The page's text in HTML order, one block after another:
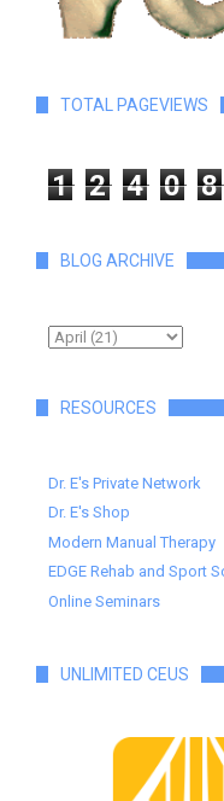
TOTAL PAGEVIEWS
1 2 4 0 8
BLOG ARCHIVE
RESOURCES
Dr. E's Private Network
Dr. E's Shop
Modern Manual Therapy
EDGE Rehab and Sport
Online Seminars
UNLIMITED CEUS